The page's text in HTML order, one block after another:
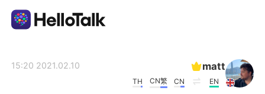
matt
EN
CN
CN繁
TH
2021.02.10 15:20